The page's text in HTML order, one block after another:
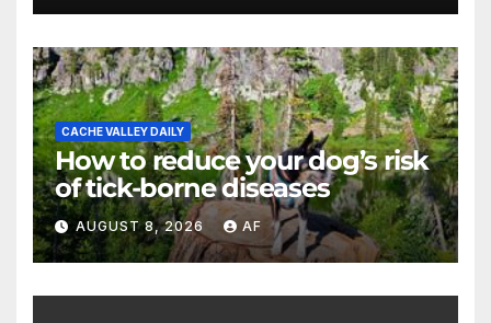
CACHE VALLEY DAILY
How to reduce your dog’s risk
of tick-borne diseases
AUGUST 8, 2026 AF